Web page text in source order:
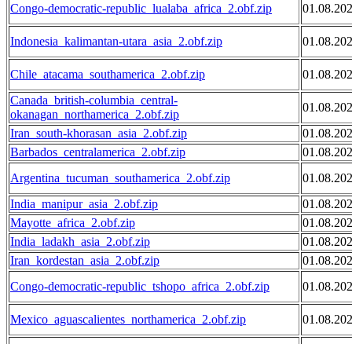
Congo-democratic-republic_lualaba_africa_2.obf.zip
Indonesia_kalimantan-utara_asia_2.obf.zip
Chile_atacama_southamerica_2.obf.zip
Canada_british-columbia_central-
okanagan_northamerica_2.obf.zip
Iran_south-khorasan_asia_2.obf.zip
Barbados_centralamerica_2.obf.zip
Argentina_tucuman_southamerica_2.obf.zip
India_manipur_asia_2.obf.zip
Mayotte_africa_2.obf.zip
India_ladakh_asia_2.obf.zip
Iran_kordestan_asia_2.obf.zip
Congo-democratic-republic_tshopo_africa_2.obf.zip
Mexico_aguascalientes_northamerica_2.obf.zip